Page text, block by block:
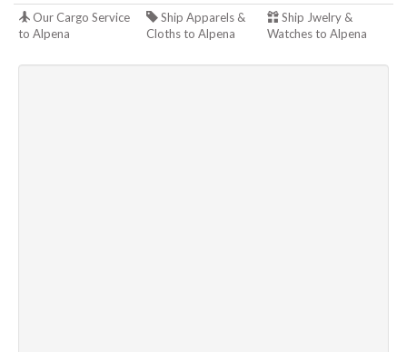
Our Cargo Service
to Alpena
Ship Apparels &
Cloths to Alpena
Ship Jwelry &
Watches to Alpena